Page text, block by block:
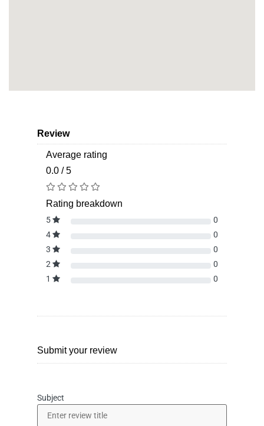
Review
Average rating
0.0 / 5
Rating breakdown
5
0
4
0
3
0
2
0
1
0
Submit your review
Subject